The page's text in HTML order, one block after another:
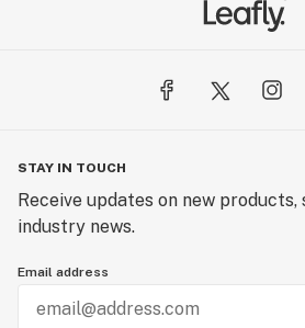
STAY IN TOUCH
Receive updates on new
industry news.
Email address